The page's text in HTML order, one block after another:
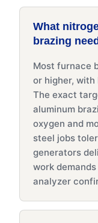
What
brazing
Most furnace
or higher, with
The exact
aluminum
oxygen and
steel jobs
generators
work
analyzer